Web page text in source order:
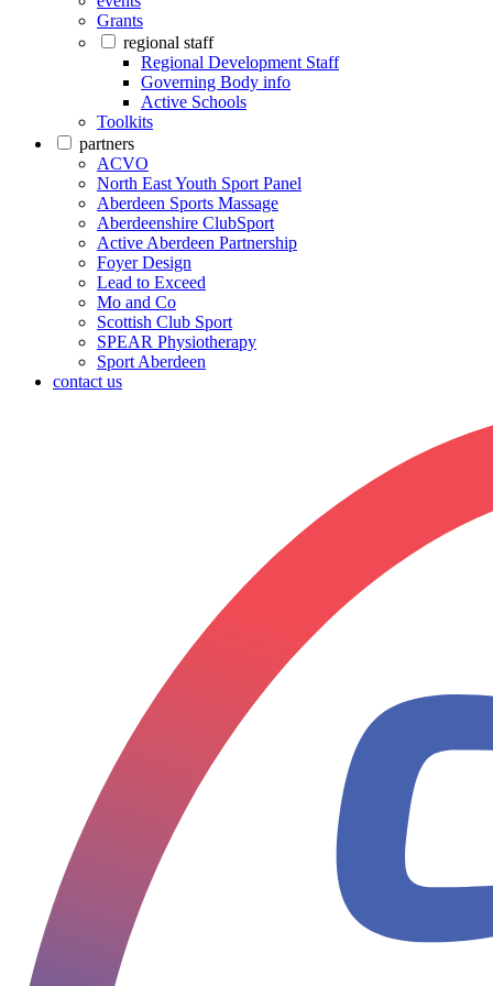
Grants
regional staff
Regional Development Staff
Governing Body info
Active Schools
Toolkits
partners
ACVO
North East Youth Sport Panel
Aberdeen Sports Massage
Aberdeenshire ClubSport
Active Aberdeen Partnership
Foyer Design
Lead to Exceed
Mo and Co
Scottish Club Sport
SPEAR Physiotherapy
Sport Aberdeen
contact us